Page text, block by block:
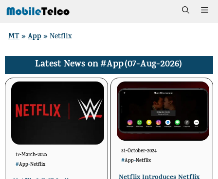
Skip
content
MT»App»Netflix
Latest News on#App(07-Aug-2026)
17-March-2025
#App-Netflix
31-October-2024
#App-Netflix